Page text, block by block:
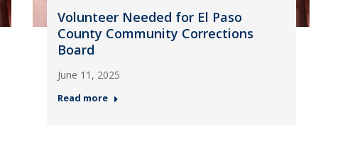
Volunteer Needed for El Paso
County Community Corrections
Board
June 11, 2025
Read more